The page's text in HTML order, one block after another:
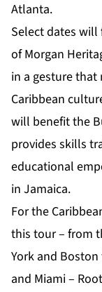
Atlanta.
Select dates will
of Morgan
in a gesture
Caribbean
will benefit the
provides skills
educational
in Jamaica.
For the
this tour – from
York and
and Miami –